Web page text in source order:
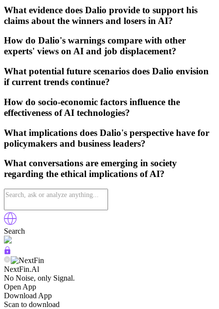
What evidence does Dalio provide to support his
claims about the winners and losers in AI?
How do Dalio's warnings compare with other
experts' views on AI and job displacement?
What potential future scenarios does Dalio envision
if current trends continue?
How do socio-economic factors influence the
effectiveness of AI technologies?
What implications does Dalio's perspective have for
policymakers and business leaders?
What conversations are emerging in society
regarding the ethical implications of AI?
Search
NextFin.Al
No Noise, only Signal.
Open App
Download App
Scan to download